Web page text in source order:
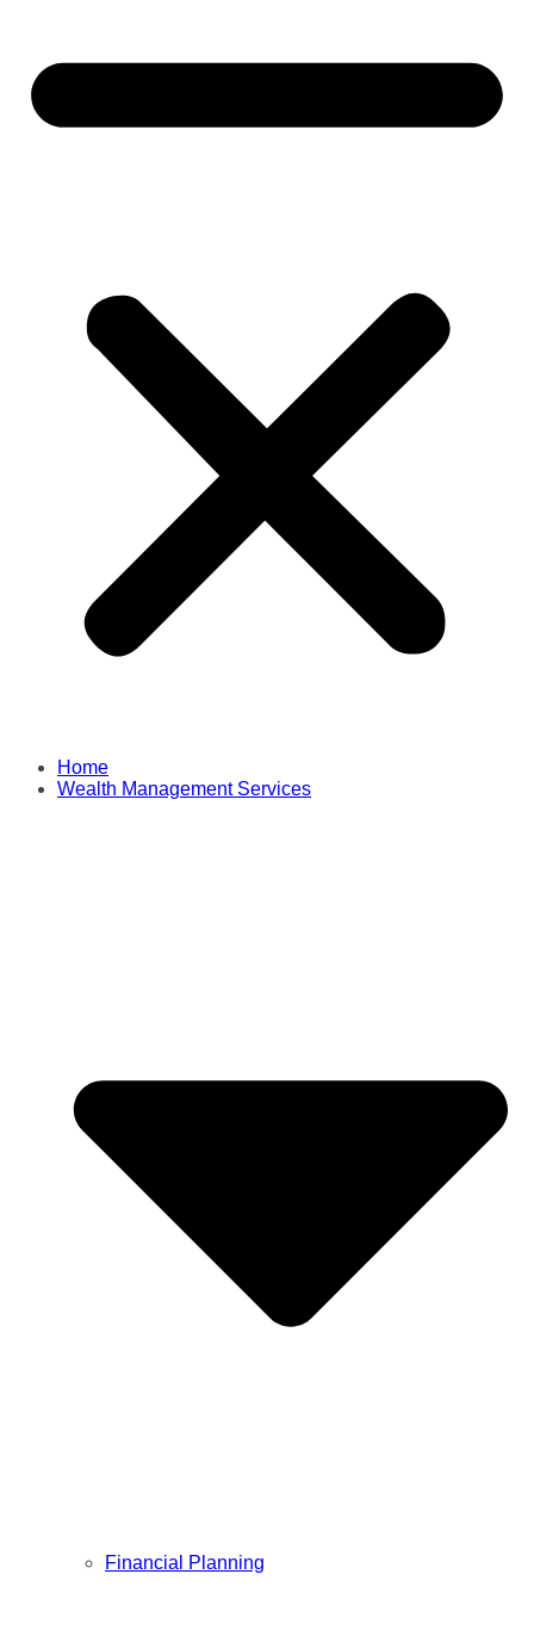
Home
Wealth Management Services
Financial Planning